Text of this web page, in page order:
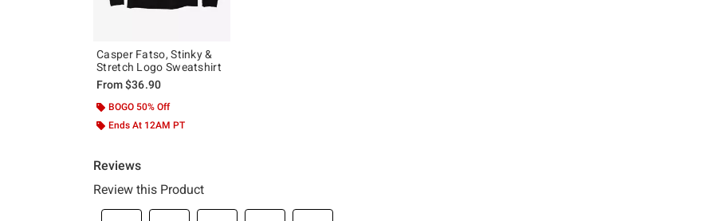
Casper Fatso, Stinky &
Stretch Logo Sweatshirt
From$36.90
BOGO 50% Off
Ends At 12AM PT